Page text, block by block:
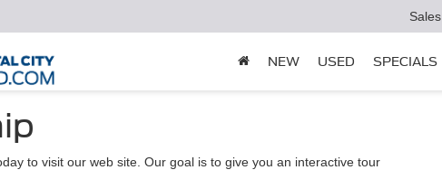
Sales
NEW USED SPECIALS
to visit our web site. Our goal is to give you an interactive tour